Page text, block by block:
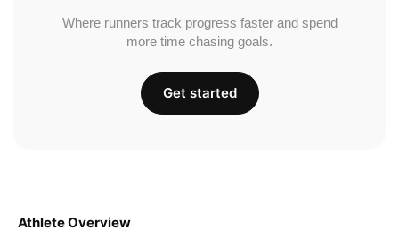
Athlete Overview
Where runners track progress faster and spend
more time chasing goals.
Get started